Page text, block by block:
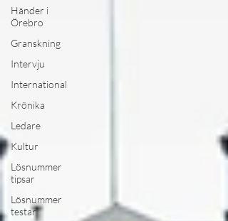
Händer i
Örebro
Granskning
Intervju
International
Krönika
Ledare
Kultur
Lösnummer
tipsar
Lösnummer
testar